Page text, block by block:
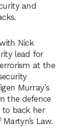
and
Nick
lead for
at the
Murray’s
the defence
to back her
Law.